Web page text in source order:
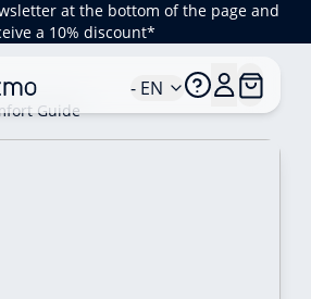
at the bottom of the page and
a 10% discount*
- EN
Guide